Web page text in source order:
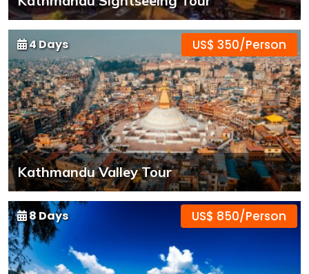
US$ 350/Person
Kathmandu Valley Tour
4 Days
US$ 850/Person
8 Days